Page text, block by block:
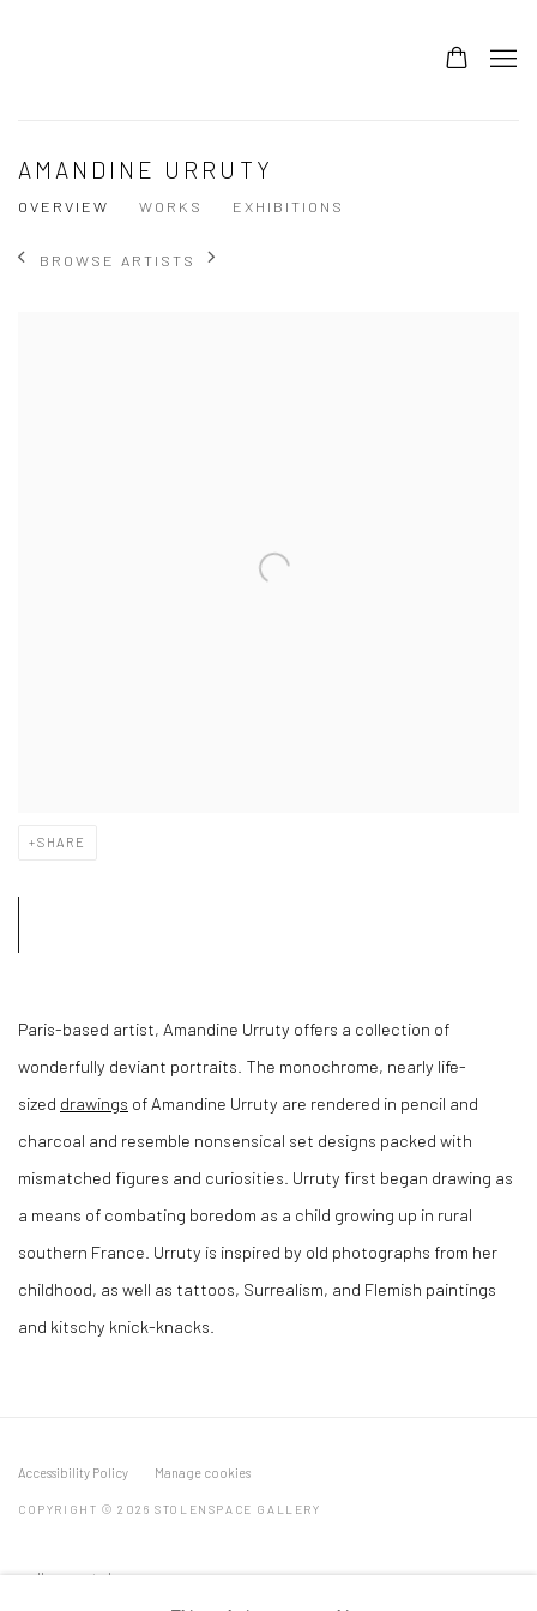
AMANDINE URRUTY
OVERVIEW WORKS EXHIBITIONS
BROWSE ARTISTS
SHARE
Paris-based artist, Amandine Urruty offers a collection of
wonderfully deviant portraits. The monochrome, nearly life-
sized drawings of Amandine Urruty are rendered in pencil and
charcoal and resemble nonsensical set designs packed with
mismatched figures and curiosities. Urruty first began drawing as
a means of combating boredom as a child growing up in rural
southern France. Urruty is inspired by old photographs from her
childhood, as well as tattoos, Surrealism, and Flemish paintings
and kitschy knick-knacks.
Accessibility Policy Manage cookies
COPYRIGHT © 2026 STOLENSPACE GALLERY
gallery@stolenspace.com